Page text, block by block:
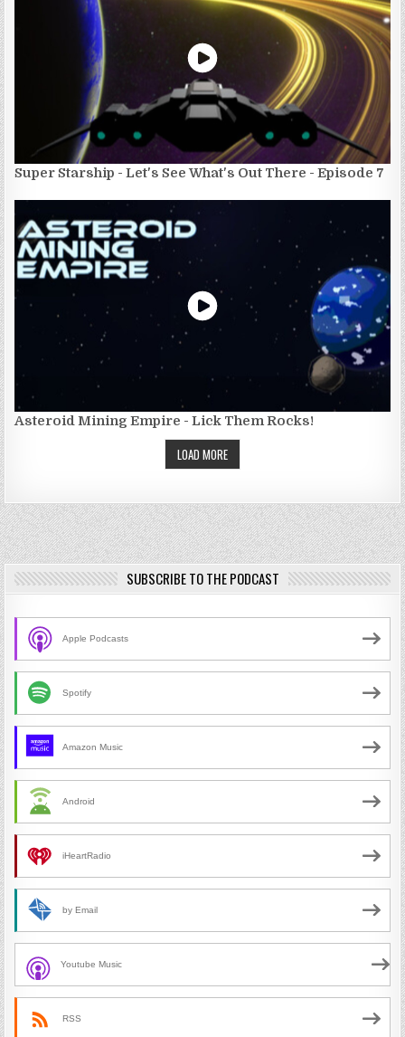
Super Starship - Let's See What's Out There - Episode 7
Asteroid Mining Empire - Lick Them Rocks!
LOAD MORE
SUBSCRIBE TO THE PODCAST
Apple Podcasts
Spotify
Amazon Music
Android
iHeartRadio
by Email
Youtube Music
RSS